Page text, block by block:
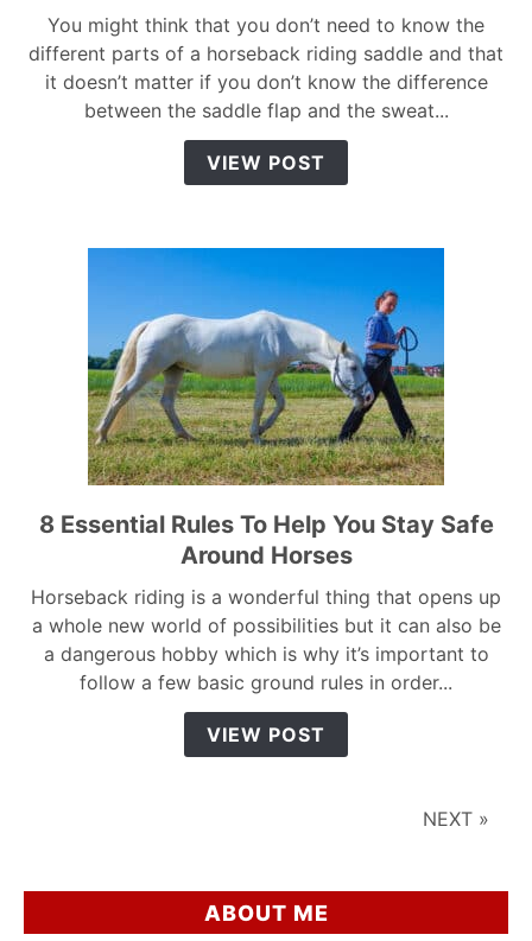
Ultimate
Guide
To
Different
Parts
You might think that you don’t need to know the
different parts of a horseback riding saddle and that
it doesn’t matter if you don’t know the difference
between the saddle flap and the sweat...
VIEW POST
link
to
Essential
Rules
To
Help
You
Stay
8 Essential Rules To Help You Stay Safe
Around Horses
Horseback riding is a wonderful thing that opens up
a whole new world of possibilities but it can also be
a dangerous hobby which is why it’s important to
follow a few basic ground rules in order...
VIEW POST
NEXT »
ABOUT ME